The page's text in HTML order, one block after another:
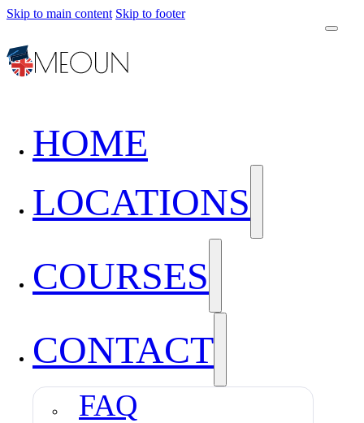
Skip to main content Skip to footer
HOME
LOCATIONS
COURSES
CONTACT
FAQ